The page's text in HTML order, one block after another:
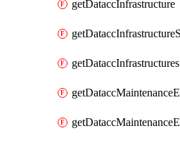
getDataccInfrastructure
getDataccInfrastructures